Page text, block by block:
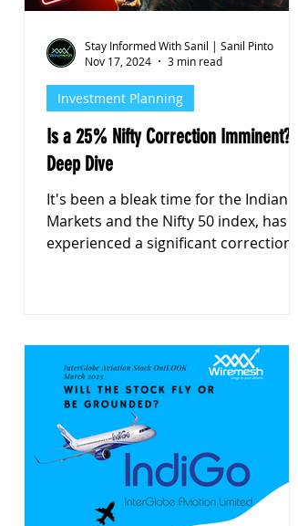
Is a 25% Nifty Correction Imminent? A
Deep Dive
It's been a bleak time for the Indian
Markets and the Nifty 50 index, has
experienced a significant correction
Investment Planning
Stay Informed With Sanil | Sanil Pinto
Nov 17, 2024
3 min read